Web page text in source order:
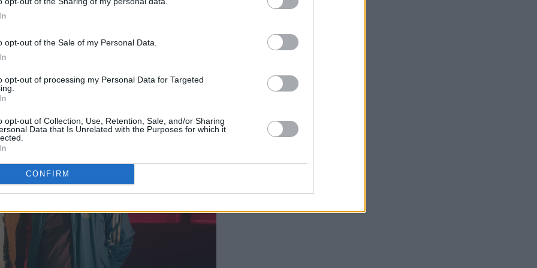
opt-out of the Sale of my Personal Data.
opt-out of processing my Personal Data for Targeted
opt-out of Collection, Use, Retention, Sale, and/or Sharing
Data that Is Unrelated with the Purposes for which it
CONFIRM
a dark, bass-heavy
and mortality. It draws from the
still presenting a distinctive dark
the industry.